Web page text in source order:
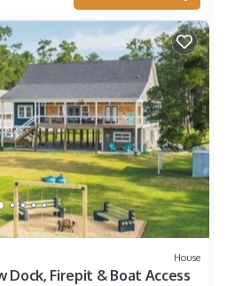
House
Firepit & Boat Access